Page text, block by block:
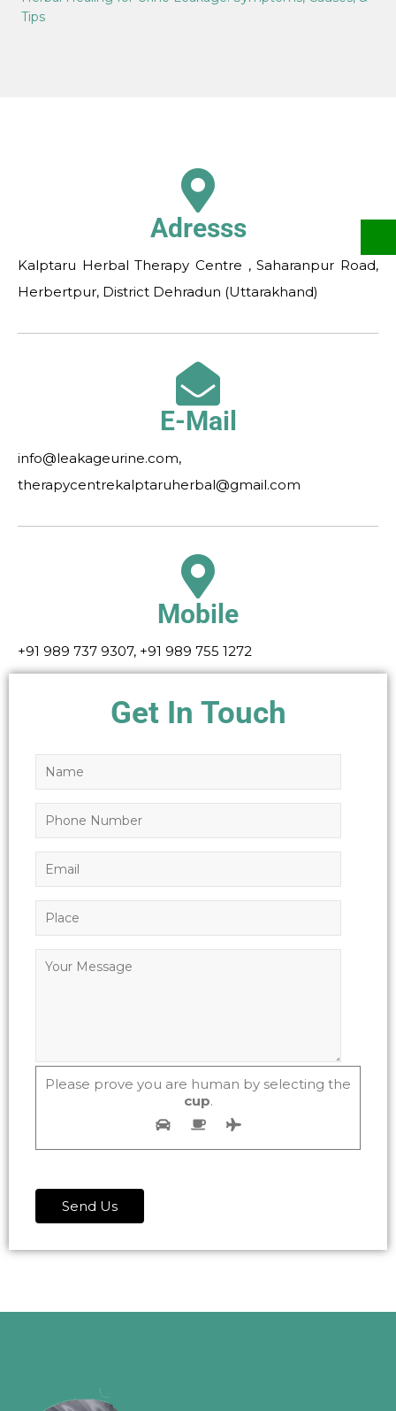
Tips
Adresss
Kalptaru Herbal Therapy Centre , Saharanpur Road,
Herbertpur, District Dehradun (Uttarakhand)
E-Mail
info@leakageurine.com,
therapycentrekalptaruherbal@gmail.com
Mobile
+91 989 737 9307, +91 989 755 1272
Get In Touch
Please prove you are human by selecting the
cup.